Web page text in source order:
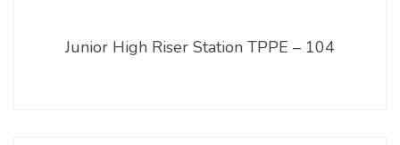
Junior High Riser Station TPPE – 104